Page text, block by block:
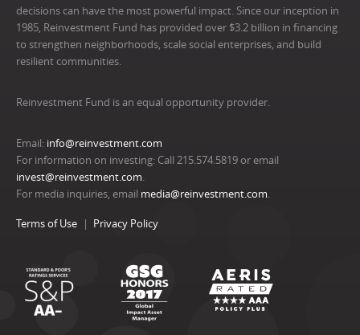
decisions can have the most powerful impact. Since our inception in
1985, Reinvestment Fund has provided over $3.2 billion in financing
to strengthen neighborhoods, scale social enterprises, and build
resilient communities.
Reinvestment Fund is an equal opportunity provider.
Email: info@reinvestment.com
For information on investing: Call 215.574.5819 or email
invest@reinvestment.com.
For media inquiries, email media@reinvestment.com.
Terms of Use Privacy Policy